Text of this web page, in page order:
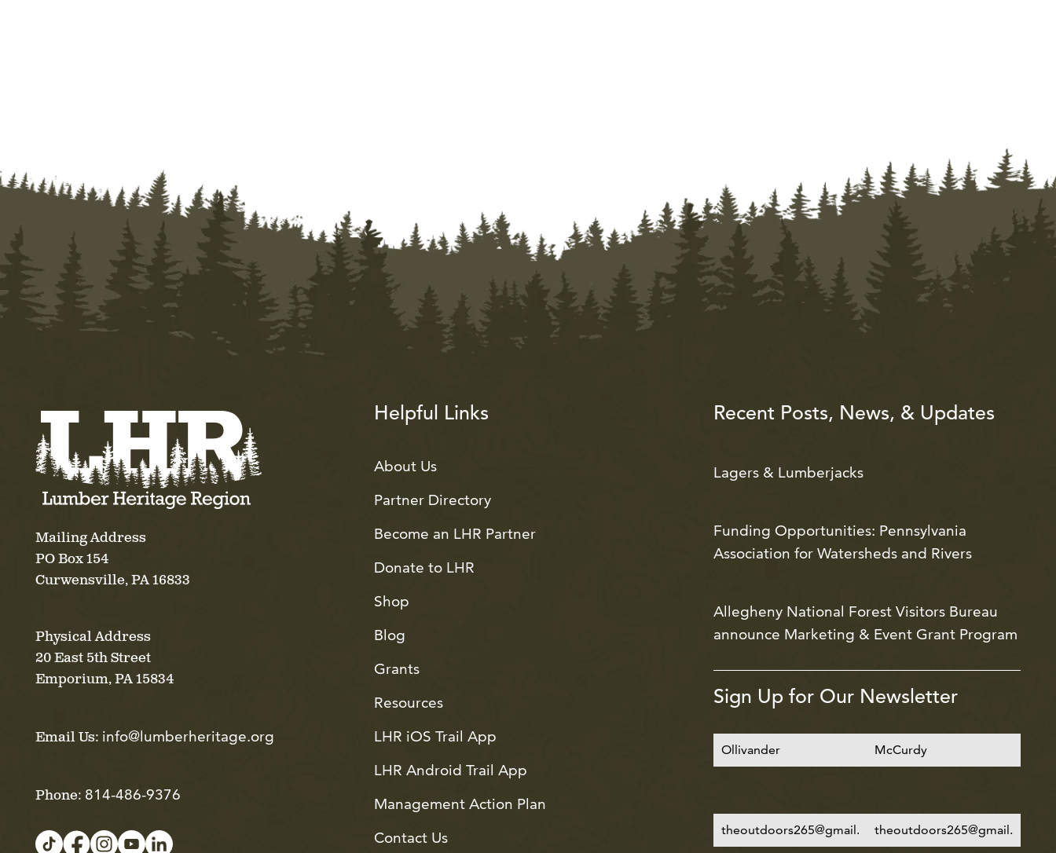
Mailing Address
PO Box 154
Curwensville, PA 16833
Physical Address
20 East 5th Street
Emporium, PA 15834
Email Us: info@lumberheritage.org
Phone: 814-486-9376
Helpful Links
About Us
Partner Directory
Become an LHR Partner
Donate to LHR
Shop
Blog
Grants
Resources
LHR iOS Trail App
LHR Android Trail App
Management Action Plan
Contact Us
Recent Posts, News, & Updates
Lagers & Lumberjacks
Funding Opportunities: Pennsylvania
Association for Watersheds and Rivers
Allegheny National Forest Visitors Bureau
announce Marketing & Event Grant Program
Sign Up for Our Newsletter